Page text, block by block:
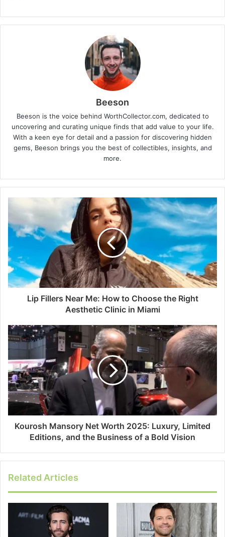
Beeson
Beeson is the voice behind WorthCollector.com, dedicated to
uncovering and curating unique finds that add value to your life.
With a keen eye for detail and a passion for discovering hidden
gems, Beeson brings you the best of collectibles, insights, and
more.
Lip Fillers Near Me: How to Choose the Right
Aesthetic Clinic in Miami
Kourosh Mansory Net Worth 2025: Luxury, Limited
Editions, and the Business of a Bold Vision
Related Articles